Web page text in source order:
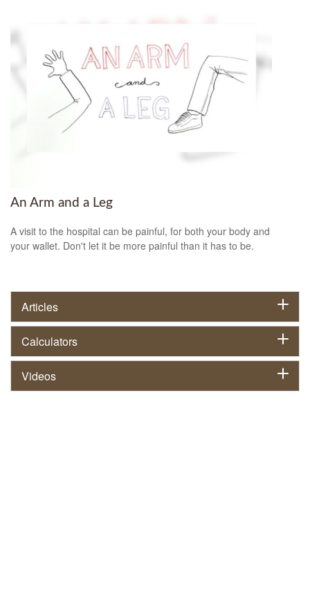
An Arm and a Leg
A visit to the hospital can be painful, for both your body and
your wallet. Don't let it be more painful than it has to be.
Articles
Calculators
Videos